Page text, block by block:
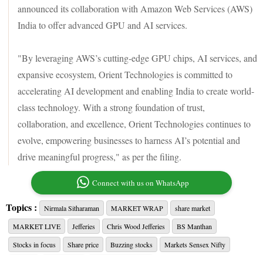
announced its collaboration with Amazon Web Services (AWS)
India to offer advanced GPU and AI services.
"By leveraging AWS’s cutting-edge GPU chips, AI services, and
expansive ecosystem, Orient Technologies is committed to
accelerating AI development and enabling India to create world-
class technology. With a strong foundation of trust,
collaboration, and excellence, Orient Technologies continues to
evolve, empowering businesses to harness AI’s potential and
drive meaningful progress," as per the filing.
Connect with us on WhatsApp
Topics : Nirmala Sitharaman MARKET WRAP
share market
MARKET LIVE
Jefferies Chris Wood Jefferies
BS Manthan
Stocks in focus
Share price Buzzing stocks
Markets Sensex Nifty